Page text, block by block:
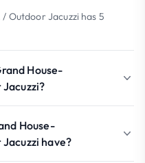
Outdoor Jacuzzi has 5
House-
House-
have?